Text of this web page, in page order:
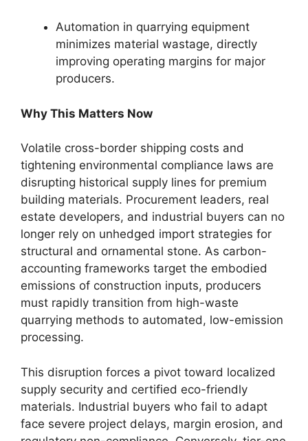
Automation in quarrying equipment
minimizes material wastage, directly
improving operating margins for major
producers.
Why This Matters Now
Volatile cross-border shipping costs and
tightening environmental compliance laws are
disrupting historical supply lines for premium
building materials. Procurement leaders, real
estate developers, and industrial buyers can no
longer rely on unhedged import strategies for
structural and ornamental stone. As carbon-
accounting frameworks target the embodied
emissions of construction inputs, producers
must rapidly transition from high-waste
quarrying methods to automated, low-emission
processing.
This disruption forces a pivot toward localized
supply security and certified eco-friendly
materials. Industrial buyers who fail to adapt
face severe project delays, margin erosion, and